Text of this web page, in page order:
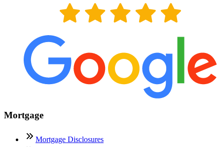
Mortgage
Mortgage Disclosures